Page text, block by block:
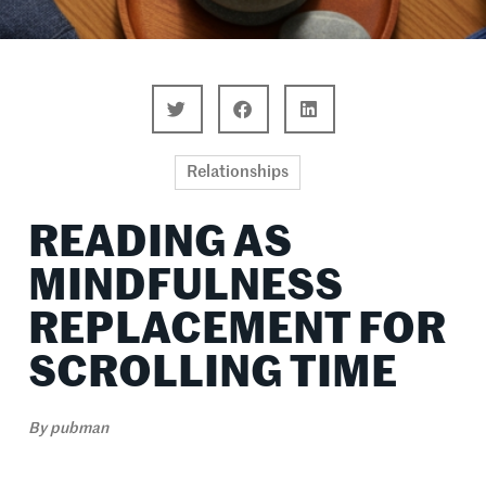
Relationships
READING AS
MINDFULNESS
REPLACEMENT FOR
SCROLLING TIME
Bypubman